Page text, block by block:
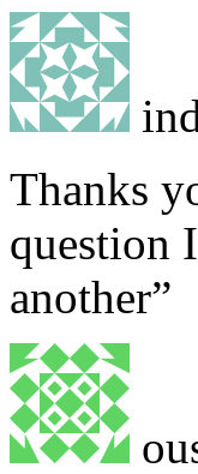
Thanks
question
another”